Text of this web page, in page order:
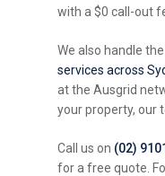
with a $0 call-out
We also handle
services across
at the Ausgrid
your property, our
Call us on (02)
for a free quote.